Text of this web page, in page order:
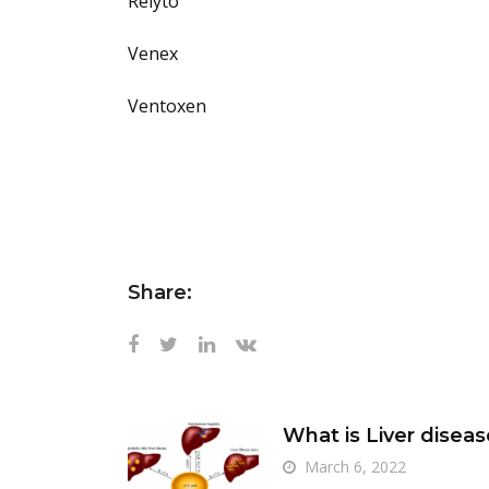
Venex
Ventoxen
Share:
What is Liver
March 6, 2022